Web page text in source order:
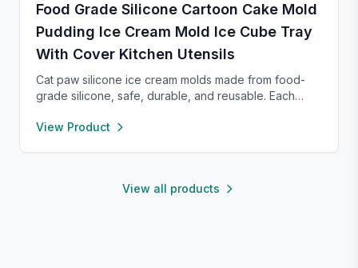
Food Grade Silicone Cartoon Cake Mold
Pudding Ice Cream Mold Ice Cube Tray
With Cover Kitchen Utensils
Cat paw silicone ice cream molds made from food-
grade silicone, safe, durable, and reusable. Each
and transport. With high and low temperature
View Product
View all products